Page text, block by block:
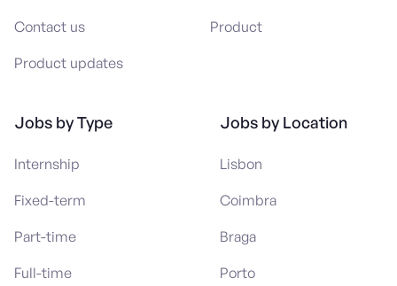
Contact us
Product updates
Product
Jobs by Type
Internship
Fixed-term
Part-time
Full-time
Jobs by Location
Lisbon
Coimbra
Braga
Porto